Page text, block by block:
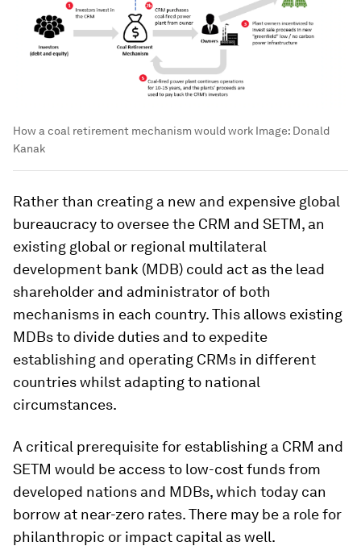
How a coal retirement mechanism would work Image: Donald
Kanak
Rather than creating a new and expensive global
bureaucracy to oversee the CRM and SETM, an
existing global or regional multilateral
development bank (MDB) could act as the lead
shareholder and administrator of both
mechanisms in each country. This allows existing
MDBs to divide duties and to expedite
establishing and operating CRMs in different
countries whilst adapting to national
circumstances.
A critical prerequisite for establishing a CRM and
SETM would be access to low-cost funds from
developed nations and MDBs, which today can
borrow at near-zero rates. There may be a role for
philanthropic or impact capital as well.